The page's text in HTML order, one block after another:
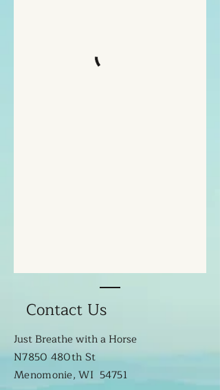
Contact Us
Just Breathe with a Horse
N7850 480th St
Menomonie, WI 54751